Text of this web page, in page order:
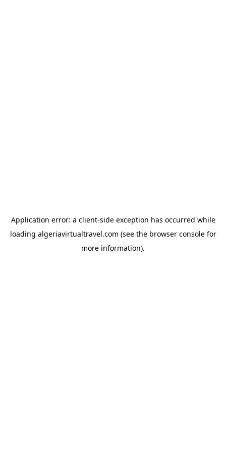
Application error: a client-side exception has occurred while
loading algeriavirtualtravel.com (see the browser consolefor
more information).